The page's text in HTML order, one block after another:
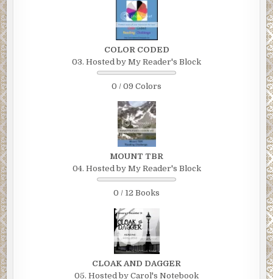
COLOR CODED
03. Hosted by My Reader's Block
0 / 09 Colors
MOUNT TBR
04. Hosted by My Reader's Block
0 / 12 Books
CLOAK AND DAGGER
05. Hosted by Carol's Notebook